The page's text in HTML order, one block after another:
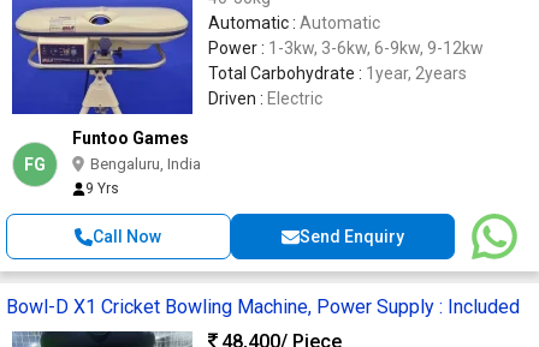
Automatic : Automatic
Power : 1-3kw, 3-6kw, 6-9kw, 9-12kw
Total Carbohydrate : 1year, 2years
Driven : Electric
FG
Funtoo Games
Bengaluru, India
9 Yrs
Call Now Send Enquiry
Bowl-D X1 Cricket Bowling Machine, Power Supply : Included
48,400/ Piece